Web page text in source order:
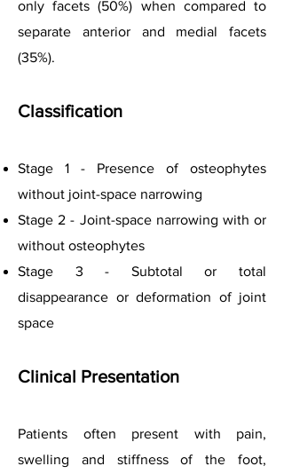
only facets (50%) when compared to
separate anterior and medial facets
(35%).
Classification
Stage 1 - Presence of osteophytes
without joint-space narrowing
Stage 2 - Joint-space narrowing with or
without osteophytes
Stage 3 - Subtotal or total
disappearance or deformation of joint
space
Clinical Presentation
Patients often present with pain,
swelling and stiffness of the foot,